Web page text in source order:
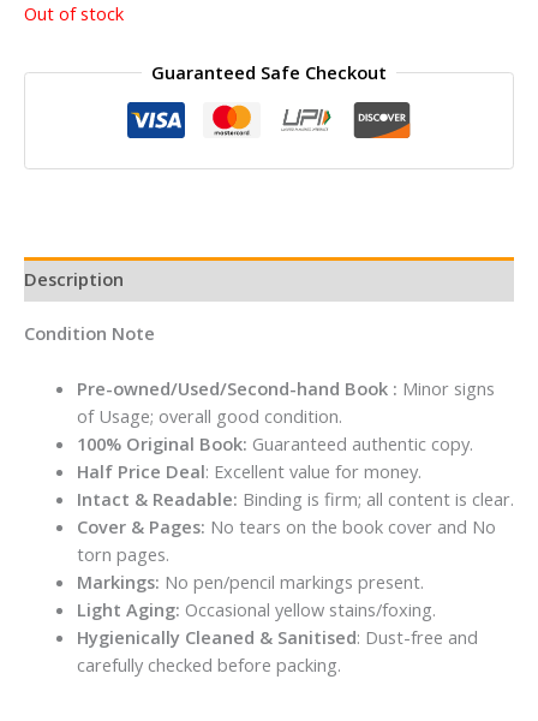
₹300.00.₹160.00.
Out of stock
Guaranteed Safe Checkout
Description
Condition Note
Pre-owned/Used/Second-hand Book : Minor signs
of Usage; overall good condition.
100% Original Book: Guaranteed authentic copy.
Half Price Deal: Excellent value for money.
Intact & Readable: Binding is firm; all content is clear.
Cover & Pages: No tears on the book cover and No
torn pages.
Markings: No pen/pencil markings present.
Light Aging: Occasional yellow stains/foxing.
Hygienically Cleaned & Sanitised: Dust-free and
carefully checked before packing.